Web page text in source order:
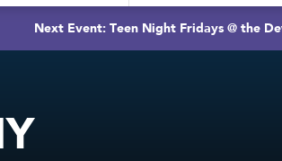
Next Event: Teen Night Fridays @ the